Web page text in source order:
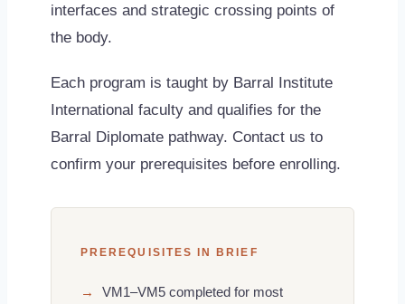
interfaces and strategic crossing points of
the body.
Each program is taught by Barral Institute
International faculty and qualifies for the
Barral Diplomate pathway. Contact us to
confirm your prerequisites before enrolling.
PREREQUISITES IN BRIEF
→
VM1–VM5 completed for most